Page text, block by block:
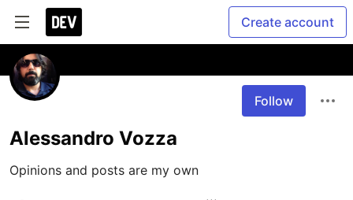
Create account
Follow
Alessandro Vozza
Opinions and posts are my own